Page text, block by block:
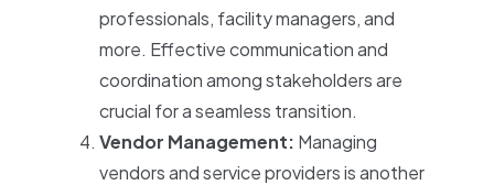
professionals, facility managers, and
more. Effective communication and
coordination among stakeholders are
crucial for a seamless transition.
Vendor Management: Managing
vendors and service providers is another